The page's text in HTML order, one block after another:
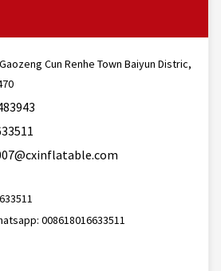
Cun Renhe Town Baiyun Distric,
008618016633511